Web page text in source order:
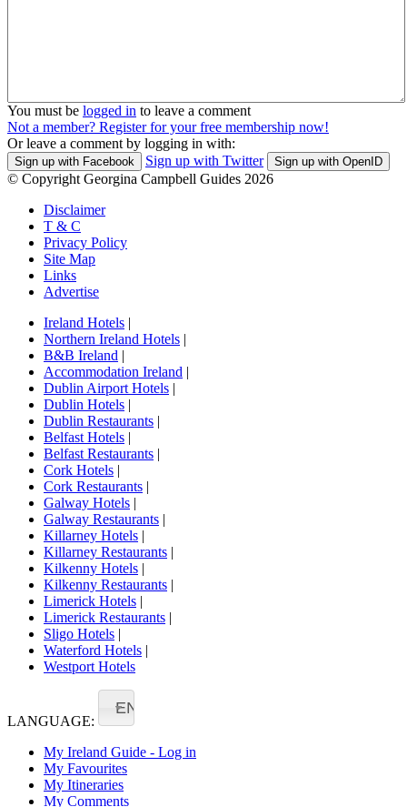
You must be logged in to leave a comment
Not a member? Register for your free membership now!
Or leave a comment by logging in with:
Sign up with Facebook Sign up with Twitter Sign up with OpenID
© Copyright Georgina Campbell Guides 2026
Disclaimer
T & C
Privacy Policy
Site Map
Links
Advertise
Ireland Hotels |
Northern Ireland Hotels |
B&B Ireland |
Accommodation Ireland |
Dublin Airport Hotels |
Dublin Hotels |
Dublin Restaurants |
Belfast Hotels |
Belfast Restaurants |
Cork Hotels |
Cork Restaurants |
Galway Hotels |
Galway Restaurants |
Killarney Hotels |
Killarney Restaurants |
Kilkenny Hotels |
Kilkenny Restaurants |
Limerick Hotels |
Limerick Restaurants |
Sligo Hotels |
Waterford Hotels |
Westport Hotels
LANGUAGE:
EN
My Ireland Guide - Log in
My Favourites
My Itineraries
My Comments